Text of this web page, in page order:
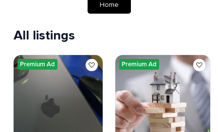
Home
All listings
Premium Ad Premium Ad